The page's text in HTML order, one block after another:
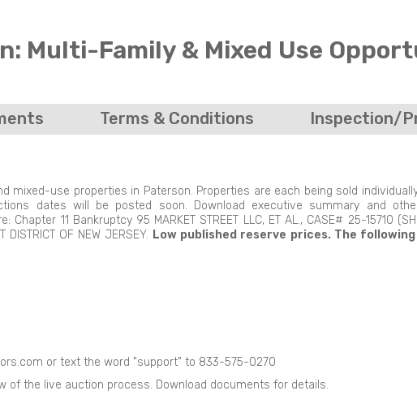
Multi-Family & Mixed Use
Terms & Conditions
Inspection/
mixed-use properties in Paterson. Properties are each being sold
dates will be posted soon. Download executive summary and
11 Bankruptcy 95 MARKET STREET LLC, ET AL., CASE# 25-15710
DISTRICT OF NEW JERSEY. Low published reserve prices. The
or text the word "support" to 833-575-0270
of the live auction process. Download documents for details.